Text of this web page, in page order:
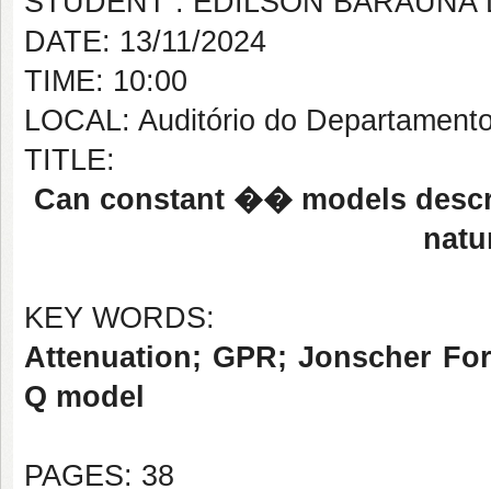
DATE: 13/11/2024
TIME: 10:00
LOCAL: Auditório do
TITLE:
Can constant �� models
KEY WORDS:
Attenuation; GPR; Jonscher
Q model
PAGES: 38